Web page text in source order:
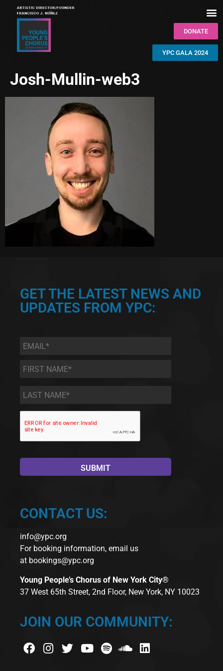
DONATE
YPC GALA 2024
Josh-Mullin-web3
GET THE LATEST NEWS AND
UPDATES FROM YPC:
Email *
First
Name
*
Last
Name *
CONTACT US:
info@ypc.org
For booking information, email us
at bookings@ypc.org
Young People’s Chorus of New York City®
37 West 65th Street, 2nd Floor, New York, NY 10023
JOIN OUR COMMUNITY: